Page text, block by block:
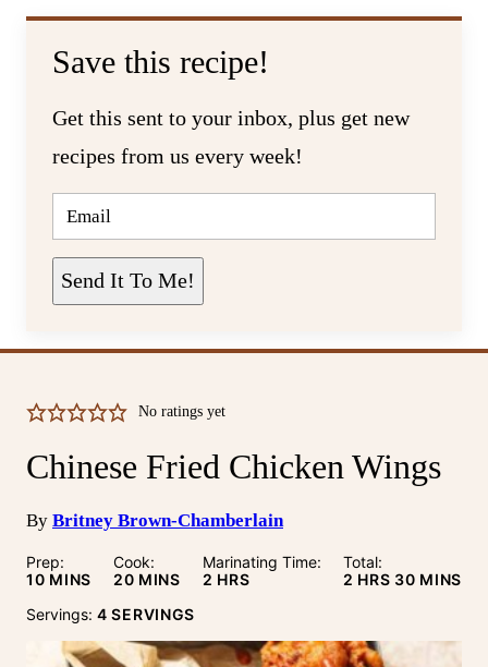
Save this recipe!
Get this sent to your inbox, plus get new
recipes from us every week!
E
A
Send It To Me!
No ratings yet
Chinese Fried Chicken Wings
By Britney Brown-Chamberlain
Prep:
10MINUTES
MINS
Cook:
20MINUTES
MINS
Marinating Time:
2 HOURS
HRS
Total:
2 HOURS
HRS 30 MINS
Servings: 4 SERVINGS